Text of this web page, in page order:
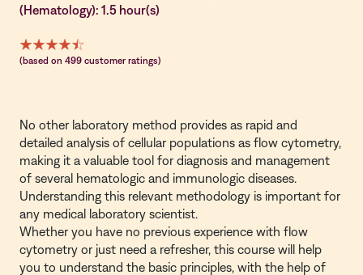
(Hematology): 1.5 hour(s)
(based on 499 customer ratings)
No other laboratory method provides as rapid and
detailed analysis of cellular populations as flow cytometry,
making it a valuable tool for diagnosis and management
of several hematologic and immunologic diseases.
Understanding this relevant methodology is important for
any medical laboratory scientist.
Whether you have no previous experience with flow
cytometry or just need a refresher, this course will help
you to understand the basic principles, with the help of